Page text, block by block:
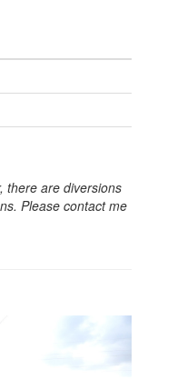
there are diversions
Please contact me